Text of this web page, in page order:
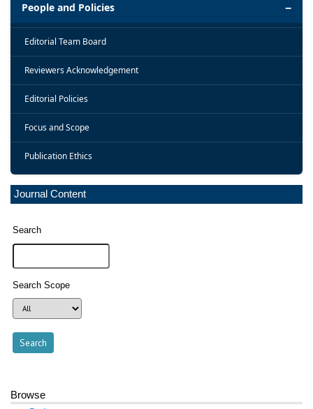
People and Policies
Editorial Team Board
Reviewers Acknowledgement
Editorial Policies
Focus and Scope
Publication Ethics
Journal Content
Search
Search Scope
Browse